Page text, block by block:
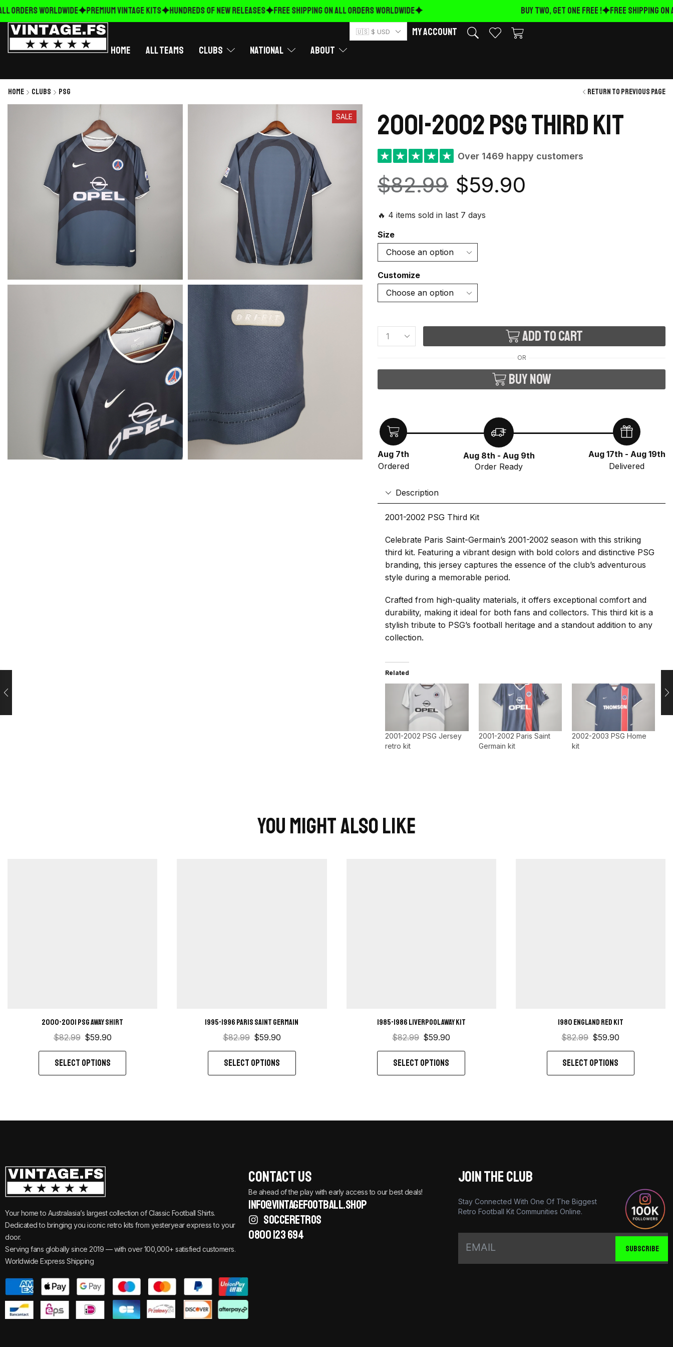
WORLDWIDE Premium Vintage Kits HUNDREDS OF NEW RELEASES FREE Shipping on ALL ORDERS WORLDWIDE BUY TWO, GET ONE FREE ! FREE Shipping on
Home All Teams Clubs National About
🇺🇸 $ USD My Account
Home Clubs PSG Return to previous page
SALE 2001-2002 PSG Third kit
★ ★ ★ ★ ★ Over 1469 happy customers
$82.99 $59.90
🔥 4 items sold in last 7 days
Size
Customize
Add to cart
OR
Buy now
Aug 7th
Ordered
Aug 8th - Aug 9th
Order Ready
Aug 17th - Aug 19th
Delivered
Description
2001-2002 PSG Third Kit
Celebrate Paris Saint-Germain’s 2001-2002 season with this striking
third kit. Featuring a vibrant design with bold colors and distinctive PSG
branding, this jersey captures the essence of the club’s adventurous
style during a memorable period.
Crafted from high-quality materials, it offers exceptional comfort and
durability, making it ideal for both fans and collectors. This third kit is a
stylish tribute to PSG’s football heritage and a standout addition to any
collection.
Related
2001-2002 PSG Jersey
retro kit
2001-2002 Paris Saint
Germain kit
2002-2003 PSG Home
kit
You Might Also Like
2000-2001 PSG Away Shirt
$82.99 $59.90
SELECT OPTIONS
1995-1996 Paris saint germain
$82.99 $59.90
SELECT OPTIONS
1985-1986 Liverpool Away kit
$82.99 $59.90
SELECT OPTIONS
1980 England Red kit
$82.99 $59.90
SELECT OPTIONS
Your home to Australasia’s largest collection of Classic Football Shirts.
Dedicated to bringing you iconic retro kits from yesteryear express to your
door.
Serving fans globally since 2019 — with over 100,000+ satisfied customers.
Worldwide Express Shipping
Contact Us
Be ahead of the play with early access to our best deals!
info@vintagefootball.shop
SOCCERETROS
0800 123 694
JOIN THE CLUB
Stay Connected With One Of The Biggest
Retro Football Kit Communities Online.
SUBSCRIBE